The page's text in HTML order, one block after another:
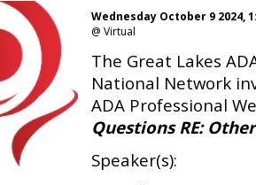
Wednesday October 9 2024,
@ Virtual
The Great Lakes
National Network
ADA Professional
Questions RE:
Speaker(s):